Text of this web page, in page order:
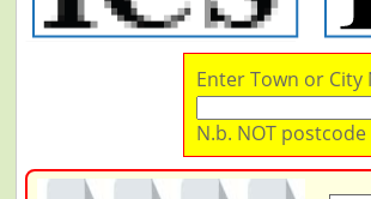
Enter Town or City
N.b. NOT postcode